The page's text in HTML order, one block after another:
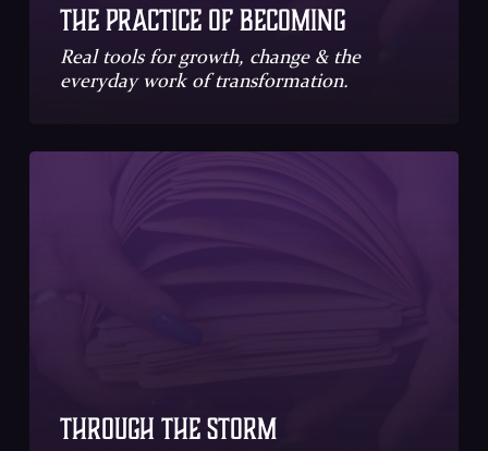
The Practice of Becoming
Real tools for growth, change & the
everyday work of transformation.
Through the Storm